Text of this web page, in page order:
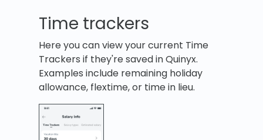
Time trackers
Here you can view your current Time
Trackers if they're saved in Quinyx.
Examples include remaining holiday
allowance, flextime, or time in lieu.